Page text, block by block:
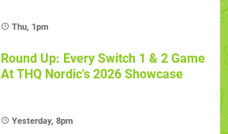
Thu, 1pm
Round Up: Every Switch 1 & 2 Game
At THQ Nordic's 2026 Showcase
Yesterday, 8pm